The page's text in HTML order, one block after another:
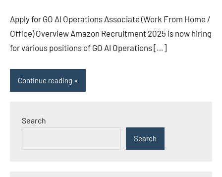
Apply for GO AI Operations Associate (Work From Home /
Office) Overview Amazon Recruitment 2025 is now hiring
for various positions of GO AI Operations […]
Continue reading
Search
Search